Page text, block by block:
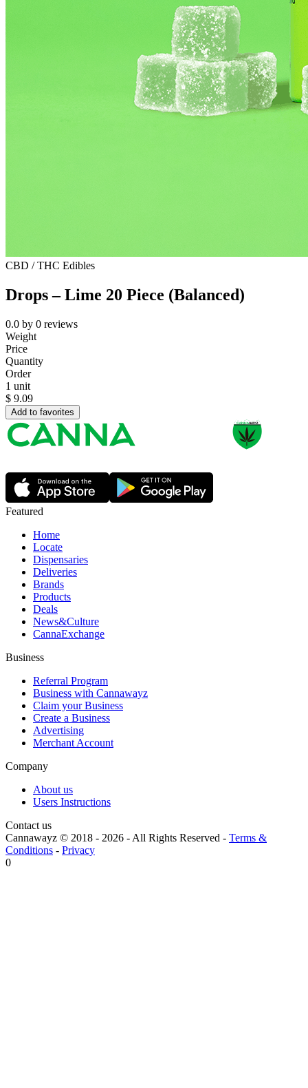
CBD / THC Edibles
Drops – Lime 20 Piece (Balanced)
0.0 by 0 reviews
Weight
Price
Quantity
Order
1 unit
$ 9.09
Add to favorites
Featured
Home
Locate
Dispensaries
Deliveries
Brands
Products
Deals
News&Culture
CannaExchange
Business
Referral Program
Business with Cannawayz
Claim your Business
Create a Business
Advertising
Merchant Account
Company
About us
Users Instructions
Contact us
Cannawayz © 2018 - 2026 -All Rights Reserved - Terms &
Conditions - Privacy
0